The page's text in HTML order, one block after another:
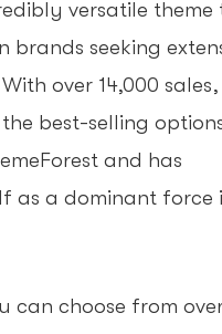
versatile theme
brands seeking
over 14,000
best-selling
and has
as a dominant force
can choose from